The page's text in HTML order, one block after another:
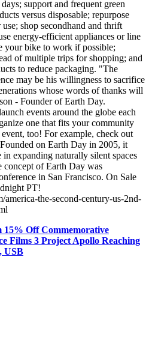
support and frequent green
versus disposable; repurpose
shop secondhand and thrift
energy-efficient appliances or line
your bike to work if possible;
of multiple trips for shopping; and
to reduce packaging. "The
may be his willingness to sacrifice
whose words of thanks will
- Founder of Earth Day.
events around the globe each
one that fits your community
too! For example, check out
on Earth Day in 2005, it
expanding naturally silent spaces
concept of Earth Day was
in San Francisco. On Sale
PT!
america-the-second-century-us-2nd-
15% Off Commemorative
Films 3 Project Apollo Reaching
USB